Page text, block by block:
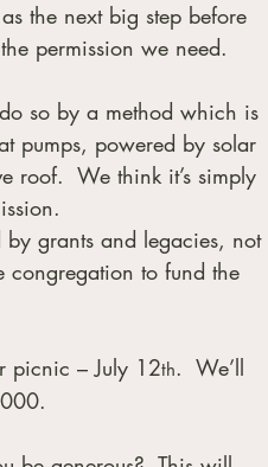
the next big step before
permission we need.
so by a method which is
pumps, powered by solar
roof.  We think it’s simply
grants and legacies, not
congregation to fund the
picnic – July 12th.  We’ll